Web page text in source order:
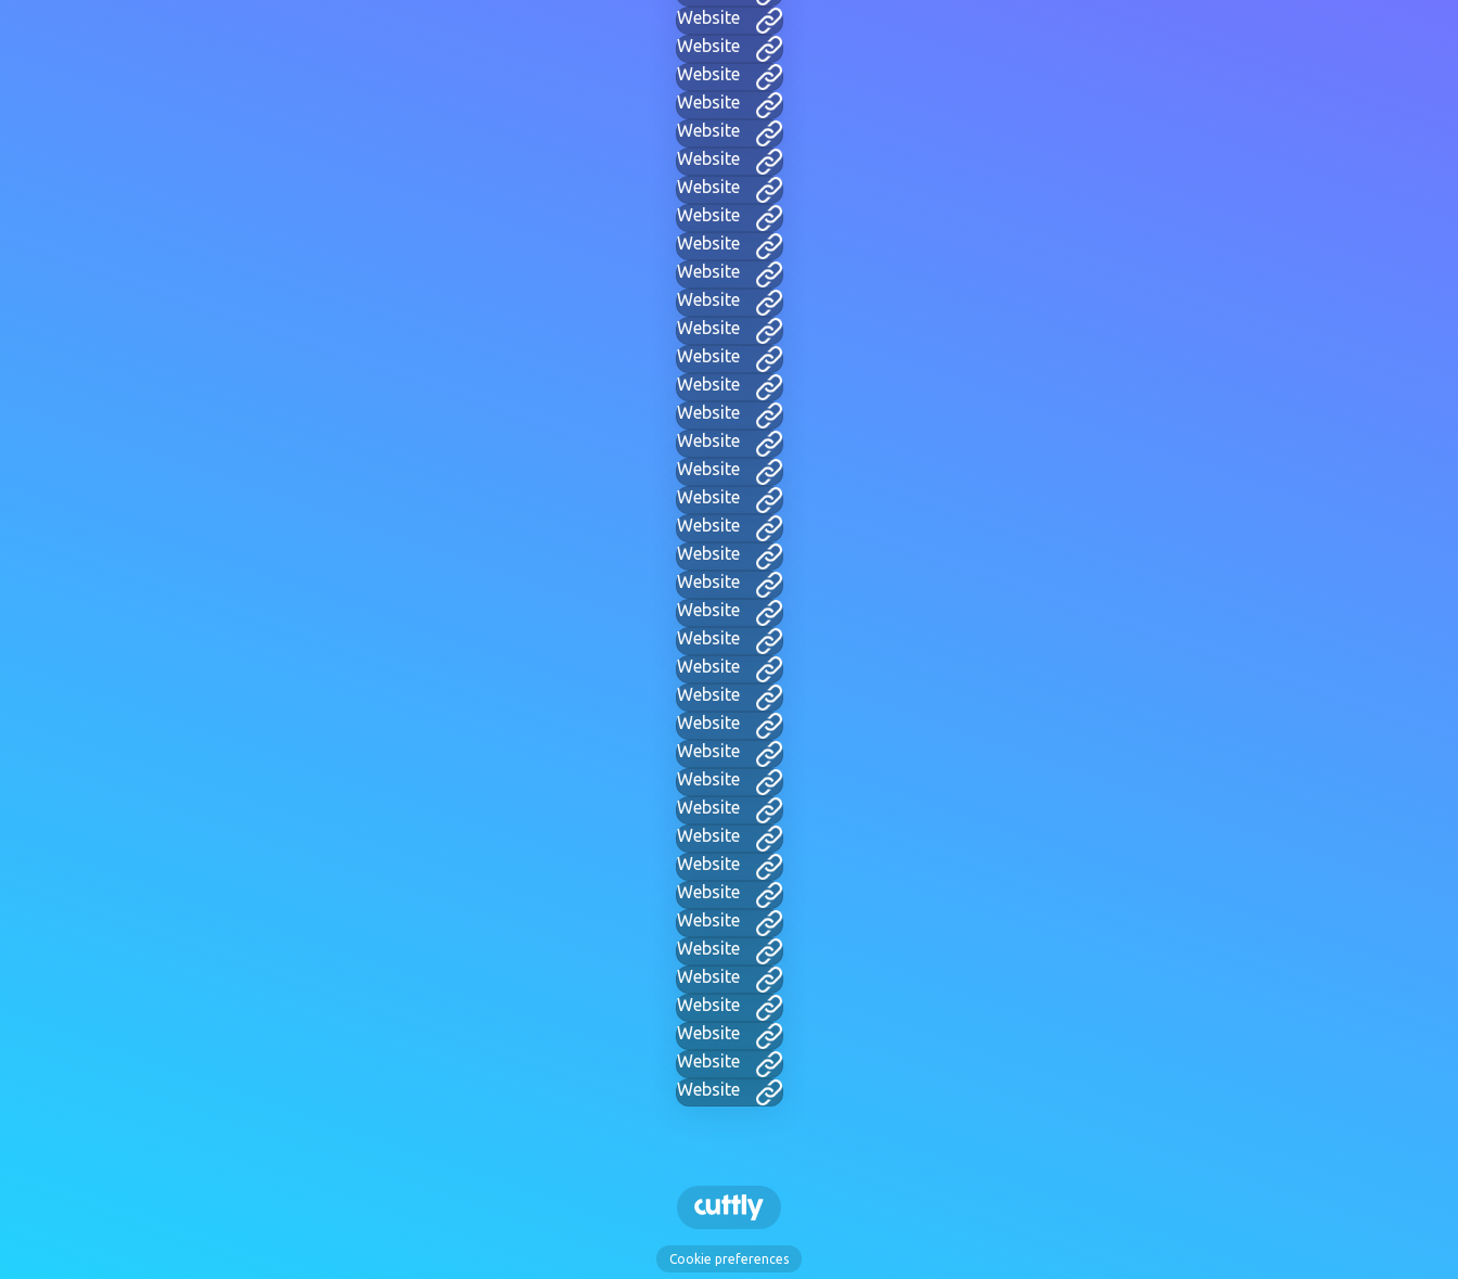
Website
Website
Website
Website
Website
Website
Website
Website
Website
Website
Website
Website
Website
Website
Website
Website
Website
Website
Website
Website
Website
Website
Website
Website
Website
Website
Website
Website
Website
Website
Website
Website
Website
Website
Website
Website
Website
Website
Website
Cookie preferences